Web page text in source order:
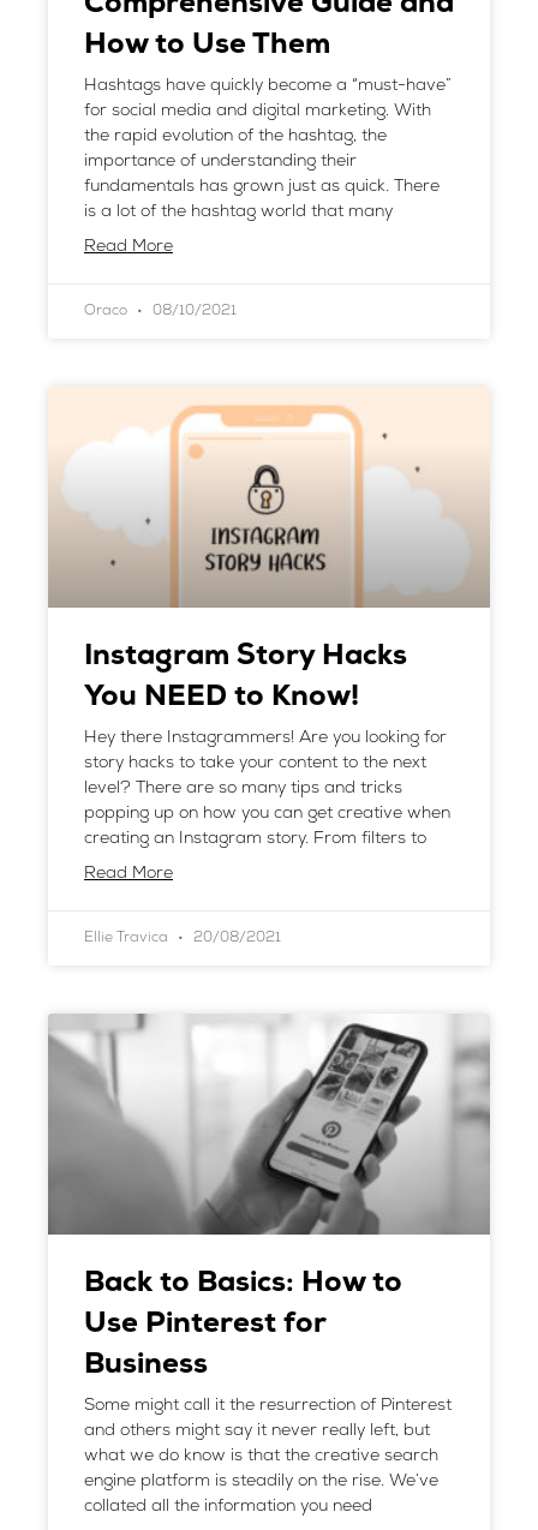
How to Use Them
Hashtags have quickly become a “must-have”
for social media and digital marketing. With
the rapid evolution of the hashtag, the
importance of understanding their
fundamentals has grown just as quick. There
is a lot of the hashtag world that many
Read More
Oraco 08/10/2021
Instagram Story Hacks
You NEED to Know!
Hey there Instagrammers! Are you looking for
story hacks to take your content to the next
level? There are so many tips and tricks
popping up on how you can get creative when
creating an Instagram story. From filters to
Read More
Ellie Travica 20/08/2021
Back to Basics: How to
Use Pinterest for
Business
Some might call it the resurrection of Pinterest
and others might say it never really left, but
what we do know is that the creative search
engine platform is steadily on the rise. We’ve
collated all the information you need